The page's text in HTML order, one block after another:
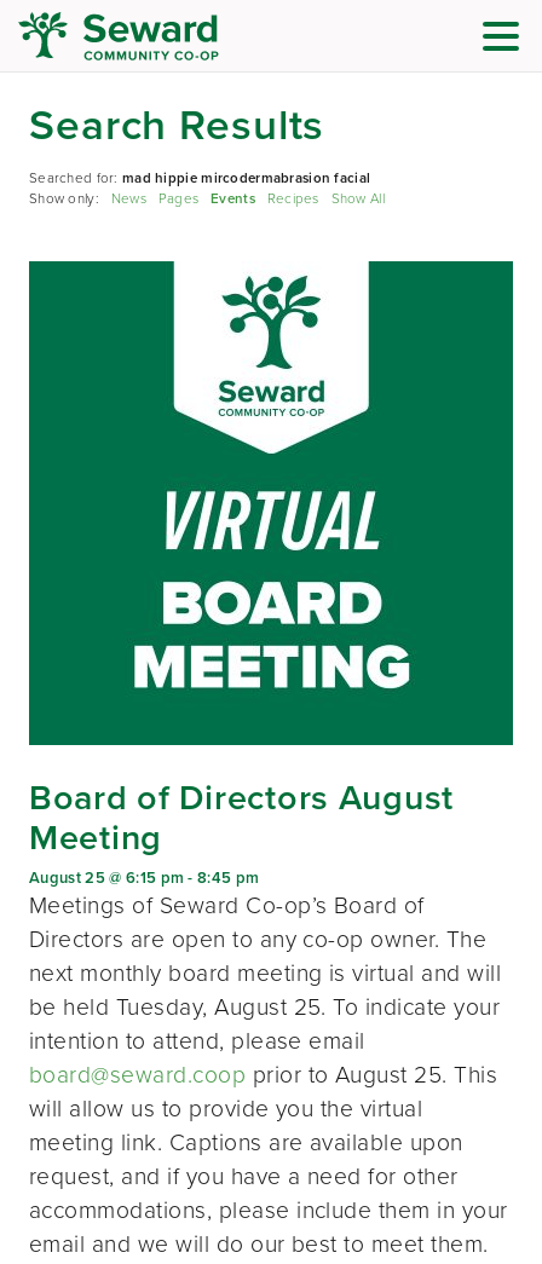
Search Results
Searched for:mad hippie mircodermabrasion facial
Show only: News Pages Events Recipes Show All
Board of Directors August
Meeting
August 25 @ 6:15 pm -8:45 pm
Meetings of Seward Co-op’s Board of
Directors are open to any co-op owner. The
next monthly board meeting is virtual and will
be held Tuesday, August 25. To indicate your
intention to attend, please email
board@seward.coop prior to August 25. This
will allow us to provide you the virtual
meeting link. Captions are available upon
request, and if you have a need for other
accommodations, please include them in your
email and we will do our best to meet them.